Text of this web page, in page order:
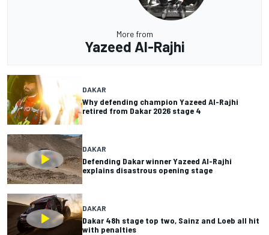
More from
Yazeed Al-Rajhi
DAKAR
Why defending champion Yazeed Al-Rajhi
retired from Dakar 2026 stage 4
DAKAR
Defending Dakar winner Yazeed Al-Rajhi
explains disastrous opening stage
DAKAR
Dakar 48h stage top two, Sainz and Loeb all hit
with penalties